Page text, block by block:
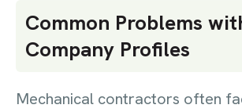
Common Problems
Company Profiles
Mechanical contractors often